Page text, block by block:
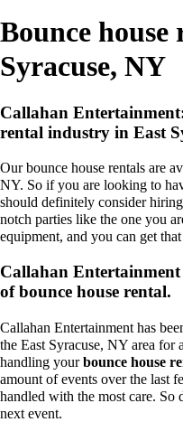
Bounce house
Syracuse, NY
Callahan
rental industry in East
Our bounce house rentals are
NY. So if you are looking to
should definitely consider
notch parties like the one you
equipment, and you can get
Callahan
of bounce house rental.
Callahan Entertainment has
the East Syracuse, NY area for
handling yourbounce house
amount of events over the last
handled with the most care. So
next event.